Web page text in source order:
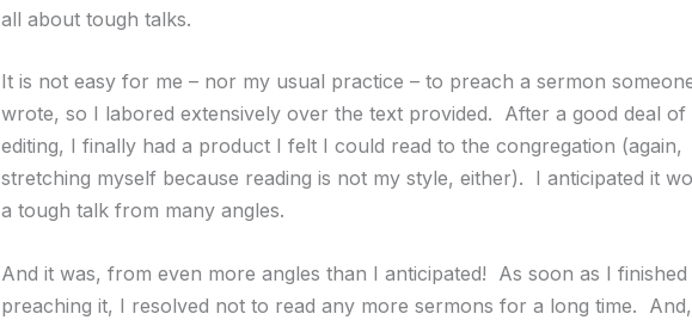
all about tough talks.
It is not easy for me – nor my usual practice – to preach a sermon
wrote, so I labored extensively over the text provided. After a good deal of
editing, I finally had a product I felt I could read to the congregation (again,
stretching myself because reading is not my style, either). I anticipated it
a tough talk from many angles.
And it was, from even more angles than I anticipated! As soon as I finished
preaching it, I resolved not to read any more sermons for a long time.